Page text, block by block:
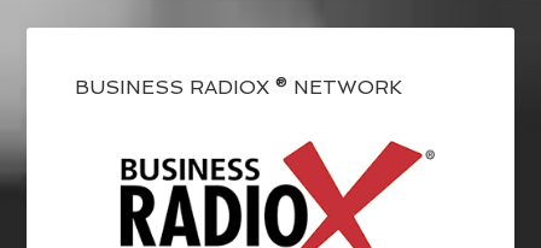
BUSINESS RADIOX ® NETWORK